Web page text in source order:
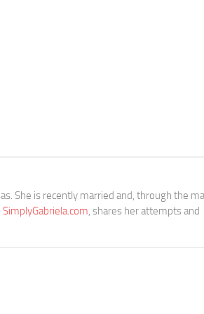
She is recently married and, through the
SimplyGabriela.com, shares her attempts and